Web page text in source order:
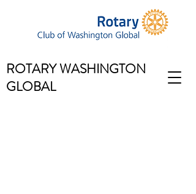
ROTARY WASHINGTON
GLOBAL